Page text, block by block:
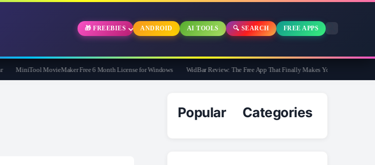
🎁 FREEBIES ANDROID AI TOOLS 🔍 SEARCH FREE APPS
MiniTool MovieMaker Free 6 Month License for Windows WidBar Review: The Free App That Finally Makes Your Windows 11
Popular Categories